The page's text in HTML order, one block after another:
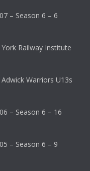
– Season 6 – 6
Railway Institute
Warriors U13s
– Season 6 – 16
– Season 6 – 9